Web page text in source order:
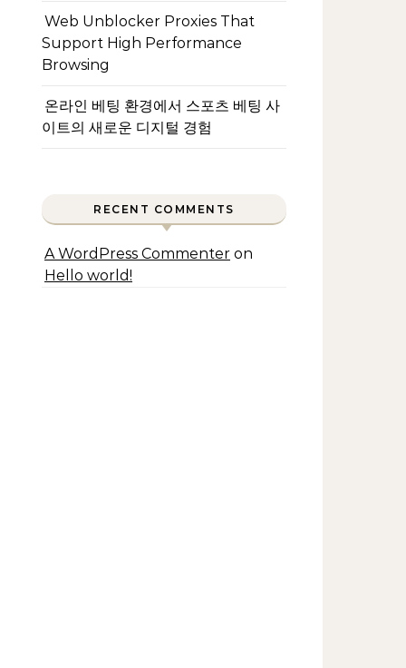
Web Unblocker Proxies That
Support High Performance
Browsing
온라인 베팅 환경에서 스포츠 베팅 사
이트의 새로운 디지털 경험
RECENT COMMENTS
A WordPress Commenter on
Hello world!